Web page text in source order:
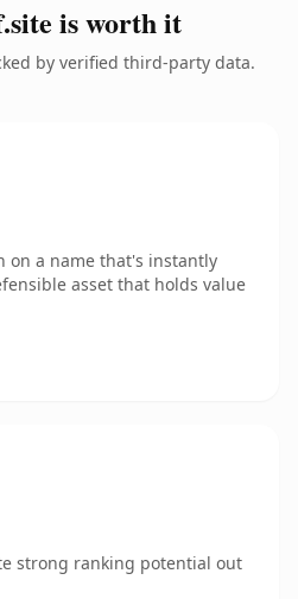
is worth it
by verified third-party data.
on a name that's instantly
asset that holds value
strong ranking potential out